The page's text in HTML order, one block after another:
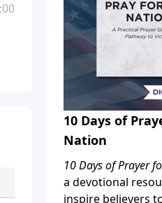
10 Days of
Nation
10 Days of Prayer
a devotional
inspire believers